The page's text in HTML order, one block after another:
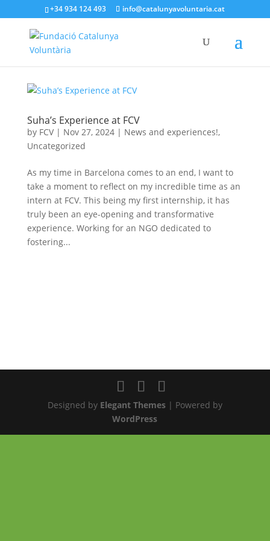
+34 934 124 493 info@catalunyavoluntaria.cat
Suha’s Experience at FCV
by FCV| Nov 27, 2024| News and experiences!,
Uncategorized
As my time in Barcelona comes to an end, I want to
take a moment to reflect on my incredible time as an
intern at FCV. This being my first internship, it has
truly been an eye-opening and transformative
experience. Working for an NGO dedicated to
fostering...
Designed by Elegant Themes| Powered by
WordPress